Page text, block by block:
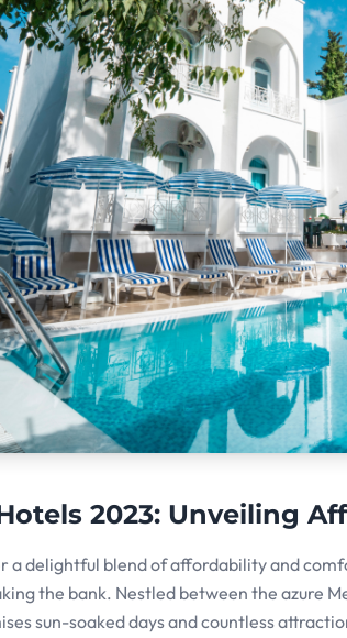
2023: Unveiling
a delightful blend of affordability and
the bank. Nestled between the azure
sun-soaked days and countless